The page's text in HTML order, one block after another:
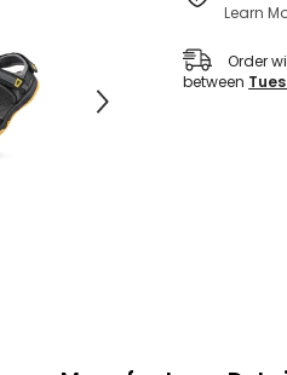
Learn
Order
between